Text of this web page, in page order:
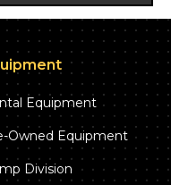
Equipment
Owned Equipment
Division